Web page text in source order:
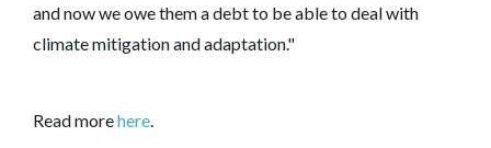
and now we owe them a debt to be able to deal with
climate mitigation and adaptation."
Read morehere.